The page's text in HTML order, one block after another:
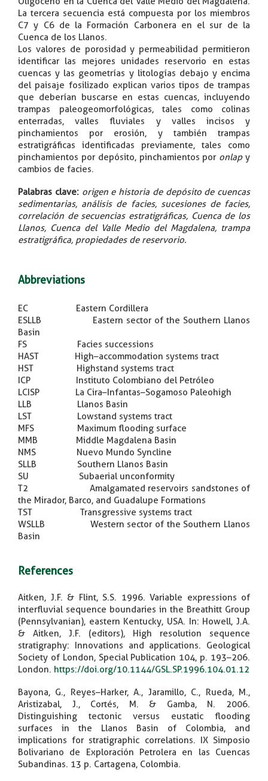
La tercera secuencia está compuesta por los miembros
C7 y C6 de la Formación Carbonera en el sur de la
Cuenca de los Llanos.
Los valores de porosidad y permeabilidad permitieron
identificar las mejores unidades reservorio en estas
cuencas y las geometrías y litologías debajo y encima
del paisaje fosilizado explican varios tipos de trampas
que deberían buscarse en estas cuencas, incluyendo
trampas paleogeomorfológicas, tales como colinas
enterradas, valles fluviales y valles incisos y
pinchamientos por erosión, y también trampas
estratigráficas identificadas previamente, tales como
pinchamientos por depósito, pinchamientos por onlapy
cambios de facies.
Palabras clave:origen e historia de depósito de cuencas
sedimentarias, análisis de facies, sucesiones de facies,
correlación de secuencias estratigráficas, Cuenca de los
Llanos, Cuenca del Valle Medio del Magdalena, trampa
estratigráfica, propiedades de reservorio.
Abbreviations
EC Eastern Cordillera
ESLLB Eastern sector of the Southern Llanos
Basin
FS Facies successions
HAST High–accommodation systems tract
HST Highstand systems tract
ICP Instituto Colombiano del Petróleo
LCISP La Cira–Infantas–Sogamoso Paleohigh
LLB Llanos Basin
LST Lowstand systems tract
MFS Maximum flooding surface
MMB Middle Magdalena Basin
NMS Nuevo Mundo Syncline
SLLB Southern Llanos Basin
SU Subaerial unconformity
T2 Amalgamated reservoirs sandstones of
the Mirador, Barco, and Guadalupe Formations
TST Transgressive systems tract
WSLLB Western sector of the Southern Llanos
Basin
References
Aitken, J.F. & Flint, S.S. 1996. Variable expressions of
interfluvial sequence boundaries in the Breathitt Group
(Pennsylvanian), eastern Kentucky, USA. In: Howell, J.A.
& Aitken, J.F. (editors), High resolution sequence
stratigraphy: Innovations and applications. Geological
Society of London, Special Publication 104, p. 193–206.
London. https://doi.org/10.1144/GSL.SP.1996.104.01.12
Bayona, G., Reyes–Harker, A., Jaramillo, C., Rueda, M.,
Aristizabal, J., Cortés, M. & Gamba, N. 2006.
Distinguishing tectonic versus eustatic flooding
surfaces in the Llanos Basin of Colombia, and
implications for stratigraphic correlations. IX Simposio
Bolivariano de Exploración Petrolera en las Cuencas
Subandinas. 13 p. Cartagena, Colombia.